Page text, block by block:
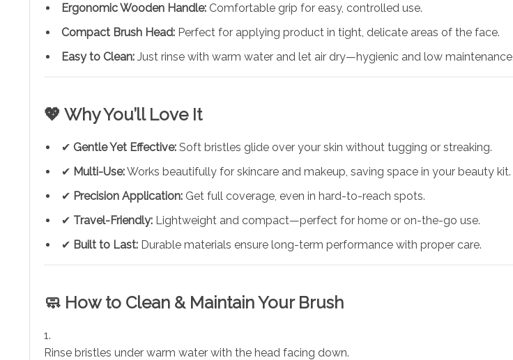
Ergonomic Wooden Handle: Comfortable grip for easy, controlled use.
Compact Brush Head: Perfect for applying product in tight, delicate areas of the face.
Easy to Clean: Just rinse with warm water and let air dry—hygienic and low maintenance.
💖 Why You’ll Love It
✔ Gentle Yet Effective: Soft bristles glide over your skin without tugging or streaking.
✔ Multi-Use:Works beautifully for skincare and makeup, saving space in your beauty kit.
✔ Precision Application: Get full coverage, even in hard-to-reach spots.
✔ Travel-Friendly: Lightweight and compact—perfect for home or on-the-go use.
✔ Built to Last: Durable materials ensure long-term performance with proper care.
🧼 How to Clean & Maintain Your Brush
Rinse bristles under warm water with the head facing down.